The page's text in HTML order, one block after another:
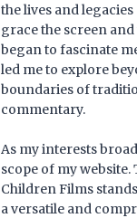
the lives and
grace the screen
began to fascinate
led me to explore
boundaries of
commentary.
As my interests
scope of my website.
Children Films
a versatile and